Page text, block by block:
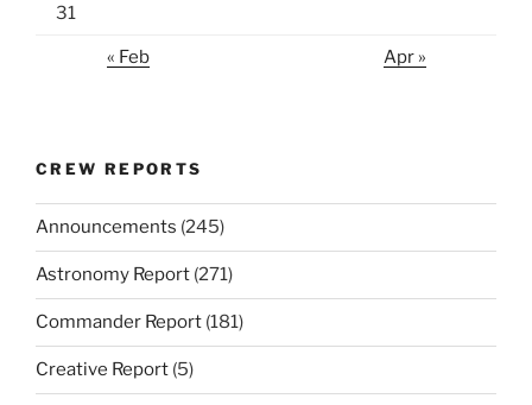
31
« Feb Apr »
CREW REPORTS
Announcements (245)
Astronomy Report (271)
Commander Report (181)
Creative Report (5)